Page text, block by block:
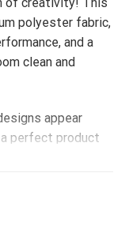
of creativity! This
polyester fabric,
and a
clean and
appear
perfect product
lines, or seasonal